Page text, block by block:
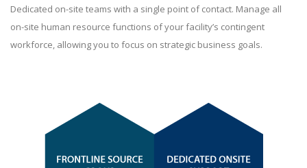
Dedicated on-site teams with a single point of contact. Manage all
on-site human resource functions of your facility’s contingent
workforce, allowing you to focus on strategic business goals.